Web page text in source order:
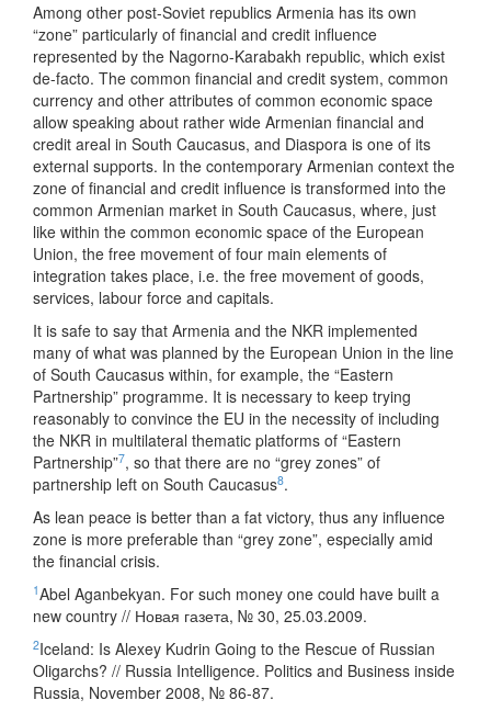
Among other post-Soviet republics Armenia has its own
“zone” particularly of financial and credit influence
represented by the Nagorno-Karabakh republic, which exist
de-facto. The common financial and credit system, common
currency and other attributes of common economic space
allow speaking about rather wide Armenian financial and
credit areal in South Caucasus, and Diaspora is one of its
external supports. In the contemporary Armenian context the
zone of financial and credit influence is transformed into the
common Armenian market in South Caucasus, where, just
like within the common economic space of the European
Union, the free movement of four main elements of
integration takes place, i.e. the free movement of goods,
services, labour force and capitals.
It is safe to say that Armenia and the NKR implemented
many of what was planned by the European Union in the line
of South Caucasus within, for example, the “Eastern
Partnership” programme. It is necessary to keep trying
reasonably to convince the EU in the necessity of including
the NKR in multilateral thematic platforms of “Eastern
Partnership”7, so that there are no “grey zones” of
partnership left on South Caucasus8.
As lean peace is better than a fat victory, thus any influence
zone is more preferable than “grey zone”, especially amid
the financial crisis.
1Abel Aganbekyan. For such money one could have built a
new country // Новая газета, № 30, 25.03.2009.
2Iceland: Is Alexey Kudrin Going to the Rescue of Russian
Oligarchs? // Russia Intelligence. Politics and Business inside
Russia, November 2008, № 86-87.